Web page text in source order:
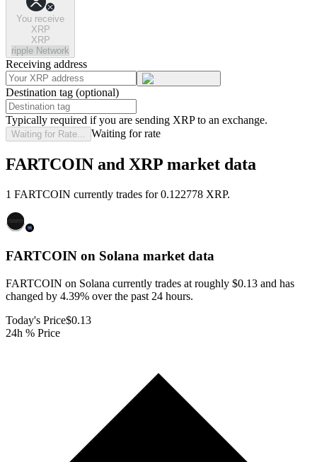
You receive
XRP
XRP
ripple Network
Receiving address
Destination tag (optional)
Typically required if you are sending XRP to an exchange.
Waiting for Rate... Waiting for rate
FARTCOIN and XRP market data
1 FARTCOIN currently trades for 0.122778 XRP.
FARTCOIN on Solana market data
FARTCOIN on Solana currently trades at roughly $0.13 and has
changed by 4.39% over the past 24 hours.
Today's Price$0.13
24h % Price